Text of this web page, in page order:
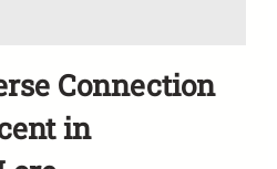
Connection
in